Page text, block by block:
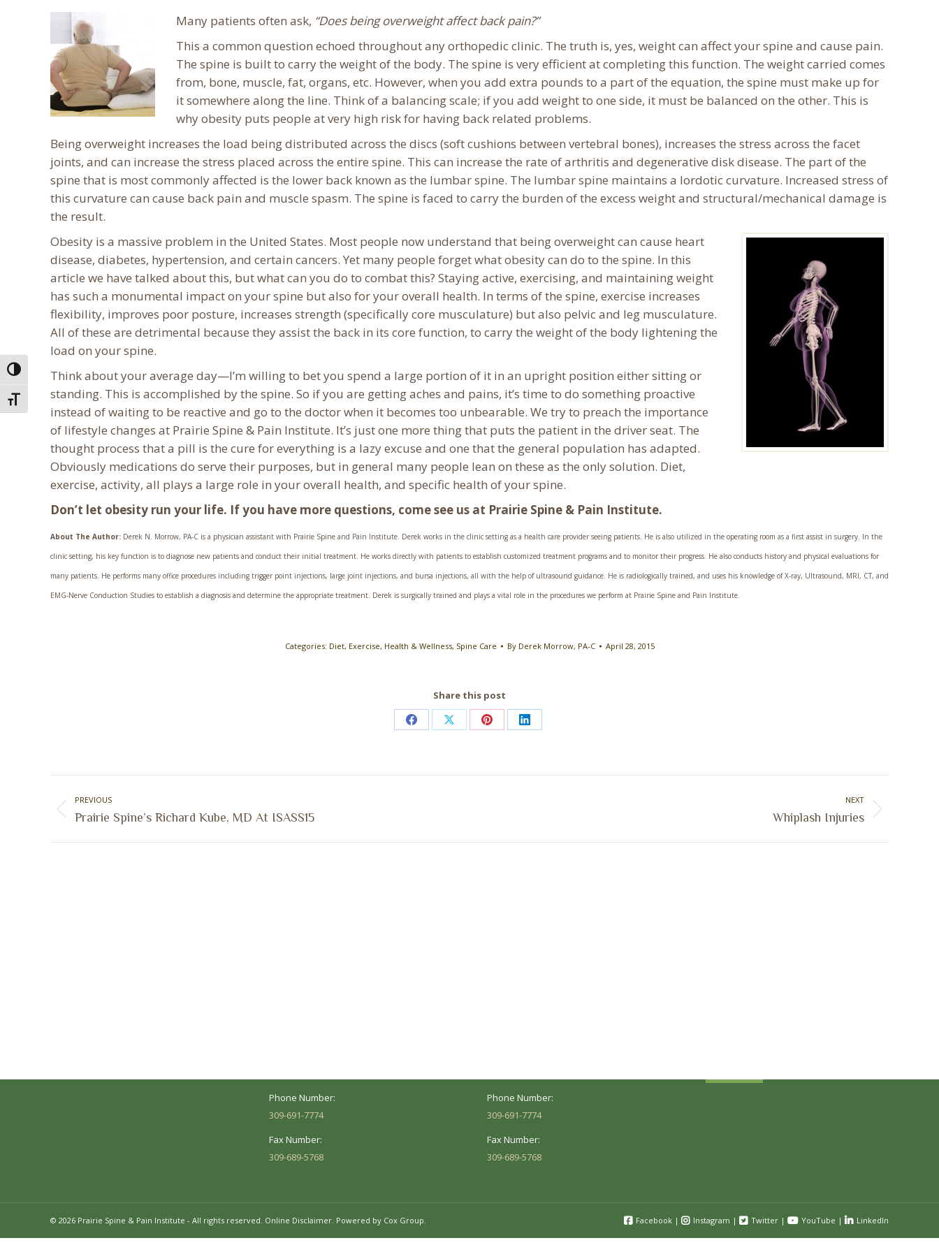
Toggle High Contrast
Toggle Font size
Many patients often ask, “Does being overweight affect back pain?”
This a common question echoed throughout any orthopedic clinic. The truth is, yes, weight can affect your spine and cause pain.
The spine is built to carry the weight of the body. The spine is very efficient at completing this function. The weight carried comes
from, bone, muscle, fat, organs, etc. However, when you add extra pounds to a part of the equation, the spine must make up for
it somewhere along the line. Think of a balancing scale; if you add weight to one side, it must be balanced on the other. This is
why obesity puts people at very high risk for having back related problems.
Being overweight increases the load being distributed across the discs (soft cushions between vertebral bones), increases the stress across the facet
joints, and can increase the stress placed across the entire spine. This can increase the rate of arthritis and degenerative disk disease. The part of the
spine that is most commonly affected is the lower back known as the lumbar spine. The lumbar spine maintains a lordotic curvature. Increased stress of
this curvature can cause back pain and muscle spasm. The spine is faced to carry the burden of the excess weight and structural/mechanical damage is
the result.
Obesity is a massive problem in the United States. Most people now understand that being overweight can cause heart
disease, diabetes, hypertension, and certain cancers. Yet many people forget what obesity can do to the spine. In this
article we have talked about this, but what can you do to combat this? Staying active, exercising, and maintaining weight
has such a monumental impact on your spine but also for your overall health. In terms of the spine, exercise increases
flexibility, improves poor posture, increases strength (specifically core musculature) but also pelvic and leg musculature.
All of these are detrimental because they assist the back in its core function, to carry the weight of the body lightening the
load on your spine.
Think about your average day—I’m willing to bet you spend a large portion of it in an upright position either sitting or
standing. This is accomplished by the spine. So if you are getting aches and pains, it’s time to do something proactive
instead of waiting to be reactive and go to the doctor when it becomes too unbearable. We try to preach the importance
of lifestyle changes at Prairie Spine & Pain Institute. It’s just one more thing that puts the patient in the driver seat. The
thought process that a pill is the cure for everything is a lazy excuse and one that the general population has adapted.
Obviously medications do serve their purposes, but in general many people lean on these as the only solution. Diet,
exercise, activity, all plays a large role in your overall health, and specific health of your spine.
Don’t let obesity run your life. If you have more questions, come see us at Prairie Spine & Pain Institute.
About The Author: Derek N. Morrow, PA-C is a physician assistant with Prairie Spine and Pain Institute. Derek works in the clinic setting as a health care provider seeing patients. He is also utilized in the operating room as a first assist in surgery. In the
clinic setting, his key function is to diagnose new patients and conduct their initial treatment. He works directly with patients to establish customized treatment programs and to monitor their progress. He also conducts history and physical evaluations for
many patients. He performs many office procedures including trigger point injections, large joint injections, and bursa injections, all with the help of ultrasound guidance. He is radiologically trained, and uses his knowledge of X-ray, Ultrasound, MRI, CT, and
EMG-Nerve Conduction Studies to establish a diagnosis and determine the appropriate treatment. Derek is surgically trained and plays a vital role in the procedures we perform at Prairie Spine and Pain Institute.
Categories: Diet, Exercise, Health & Wellness, Spine Care By Derek Morrow, PA-C April 28, 2015
Share this post
Share
Facebook
Share
X
Share
Pinterest
Share
LinkedIn
navigation
PREVIOUS
Previous
Prairie Spine’s Richard Kube, MD At ISASS15
NEXT
Whiplash Injuries
Phone Number:
309-691-7774
Fax Number:
309-689-5768
Phone Number:
309-691-7774
Fax Number:
309-689-5768
© 2026 Prairie Spine & Pain Institute - All rights reserved. Online Disclaimer. Powered by Cox Group. Facebook | Instagram | Twitter | YouTube | LinkedIn